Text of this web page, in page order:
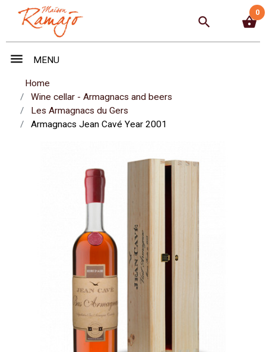
search shopping_basket
0
menu MENU
Home
Wine cellar - Armagnacs and beers
Les Armagnacs du Gers
Armagnacs Jean Cavé Year 2001